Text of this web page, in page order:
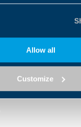
Allow all
Customize
this